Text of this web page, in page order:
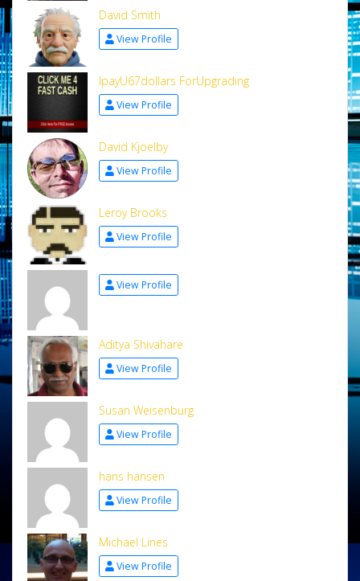
David Smith
View Profile
IpayU67dollars ForUpgrading
View Profile
David Kjoelby
View Profile
Leroy Brooks
View Profile
View Profile
Aditya Shivahare
View Profile
Susan Weisenburg
View Profile
hans hansen
View Profile
Michael Lines
View Profile